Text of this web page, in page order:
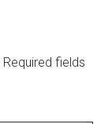
Required fields